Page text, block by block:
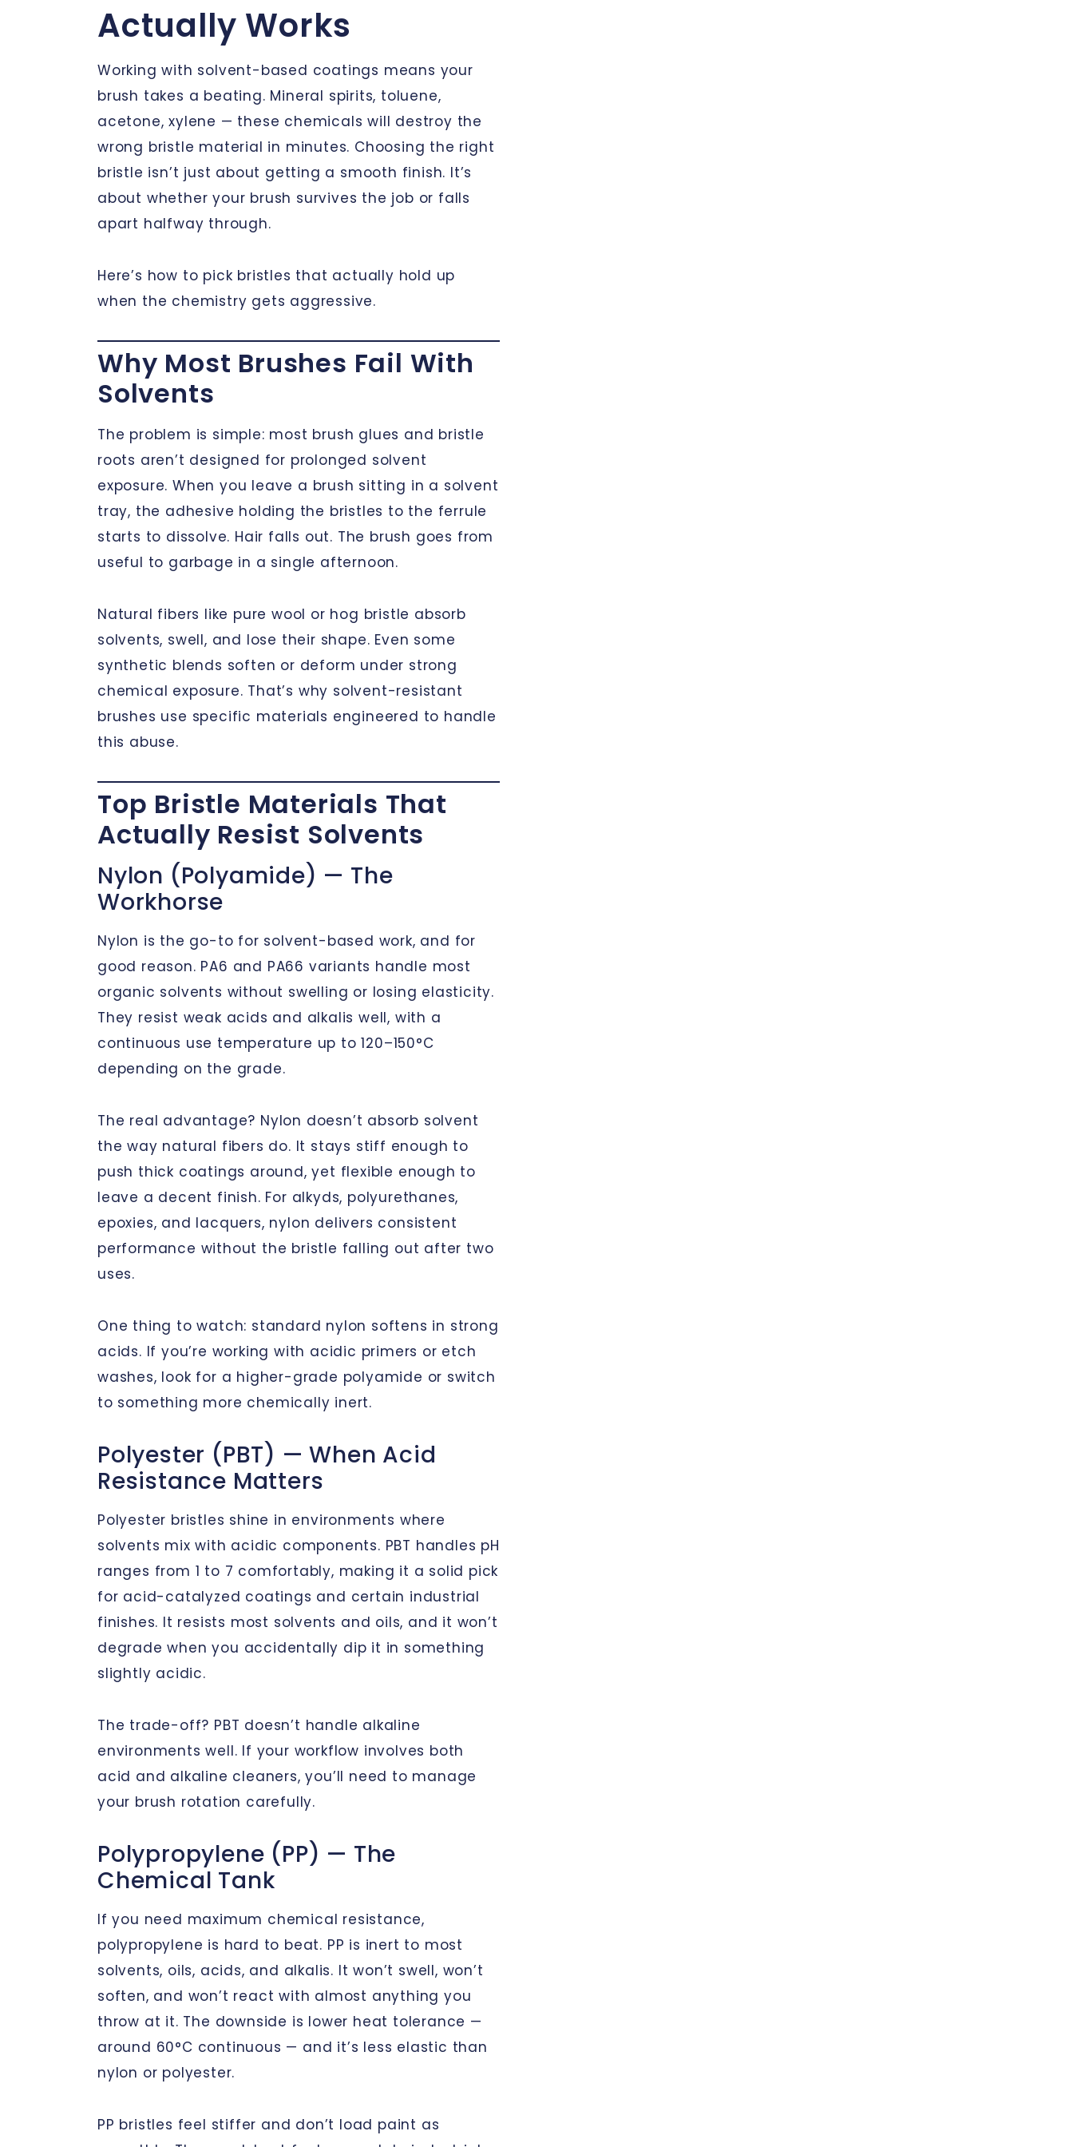
Actually Works
Working with solvent-based coatings means your
brush takes a beating. Mineral spirits, toluene,
acetone, xylene — these chemicals will destroy the
wrong bristle material in minutes. Choosing the right
bristle isn’t just about getting a smooth finish. It’s
about whether your brush survives the job or falls
apart halfway through.
Here’s how to pick bristles that actually hold up
when the chemistry gets aggressive.
Why Most Brushes Fail With
Solvents
The problem is simple: most brush glues and bristle
roots aren’t designed for prolonged solvent
exposure. When you leave a brush sitting in a solvent
tray, the adhesive holding the bristles to the ferrule
starts to dissolve. Hair falls out. The brush goes from
useful to garbage in a single afternoon.
Natural fibers like pure wool or hog bristle absorb
solvents, swell, and lose their shape. Even some
synthetic blends soften or deform under strong
chemical exposure. That’s why solvent-resistant
brushes use specific materials engineered to handle
this abuse.
Top Bristle Materials That
Actually Resist Solvents
Nylon (Polyamide) — The
Workhorse
Nylon is the go-to for solvent-based work, and for
good reason. PA6 and PA66 variants handle most
organic solvents without swelling or losing elasticity.
They resist weak acids and alkalis well, with a
continuous use temperature up to 120–150°C
depending on the grade.
The real advantage? Nylon doesn’t absorb solvent
the way natural fibers do. It stays stiff enough to
push thick coatings around, yet flexible enough to
leave a decent finish. For alkyds, polyurethanes,
epoxies, and lacquers, nylon delivers consistent
performance without the bristle falling out after two
uses.
One thing to watch: standard nylon softens in strong
acids. If you’re working with acidic primers or etch
washes, look for a higher-grade polyamide or switch
to something more chemically inert.
Polyester (PBT) — When Acid
Resistance Matters
Polyester bristles shine in environments where
solvents mix with acidic components. PBT handles pH
ranges from 1 to 7 comfortably, making it a solid pick
for acid-catalyzed coatings and certain industrial
finishes. It resists most solvents and oils, and it won’t
degrade when you accidentally dip it in something
slightly acidic.
The trade-off? PBT doesn’t handle alkaline
environments well. If your workflow involves both
acid and alkaline cleaners, you’ll need to manage
your brush rotation carefully.
Polypropylene (PP) — The
Chemical Tank
If you need maximum chemical resistance,
polypropylene is hard to beat. PP is inert to most
solvents, oils, acids, and alkalis. It won’t swell, won’t
soften, and won’t react with almost anything you
throw at it. The downside is lower heat tolerance —
around 60°C continuous — and it’s less elastic than
nylon or polyester.
PP bristles feel stiffer and don’t load paint as